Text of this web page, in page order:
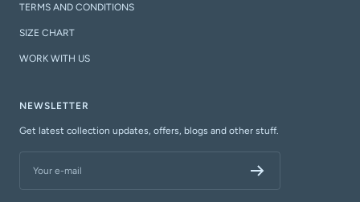
TERMS AND CONDITIONS
SIZE CHART
WORK WITH US
NEWSLETTER
Get latest collection updates, offers, blogs and other stuff.
Your e-mail